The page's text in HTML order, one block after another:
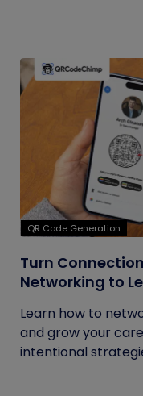
QR Code Generation
Turn
Networking to
Learn how to
and grow your
intentional